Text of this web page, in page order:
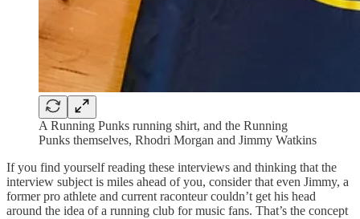
A Running Punks running shirt, and the Running
Punks themselves, Rhodri Morgan and Jimmy Watkins
If you find yourself reading these interviews and thinking that the
interview subject is miles ahead of you, consider that even Jimmy, a
former pro athlete and current raconteur couldn’t get his head
around the idea of a running club for music fans. That’s the concept